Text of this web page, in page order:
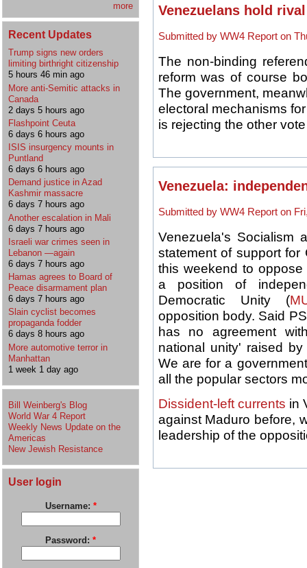
more
Recent Updates
Trump signs new orders
limiting birthright citizenship
5 hours 46 min ago
More anti-Semitic attacks in
Canada
2 days 5 hours ago
Flashpoint Ceuta
6 days 6 hours ago
ISIS insurgency mounts in
Puntland
6 days 6 hours ago
Demand justice in Azad
Kashmir massacre
6 days 7 hours ago
Another escalation in Mali
6 days 7 hours ago
Israeli war crimes seen in
Lebanon —again
6 days 7 hours ago
Hamas agrees to Board of
Peace disarmament plan
6 days 7 hours ago
Slain cyclist becomes
propaganda fodder
6 days 8 hours ago
More automotive terror in
Manhattan
1 week 1 day ago
Bill Weinberg's Blog
World War 4 Report
Weekly News Update on the
Americas
New Jewish Resistance
User login
Username: *
Password: *
Venezuelans hold
Submitted by WW4 Report on
The non-binding
reform was of course
The government,
electoral mechanisms
is rejecting the other
Venezuela:
Submitted by WW4 Report on
Venezuela's Socialism
statement of support
this weekend to
a position of
Democratic Unity (
opposition body. Said
has no agreement
national unity' raised
We are for a
all the popular sectors
Dissident-left currents in
against Maduro before,
leadership of the